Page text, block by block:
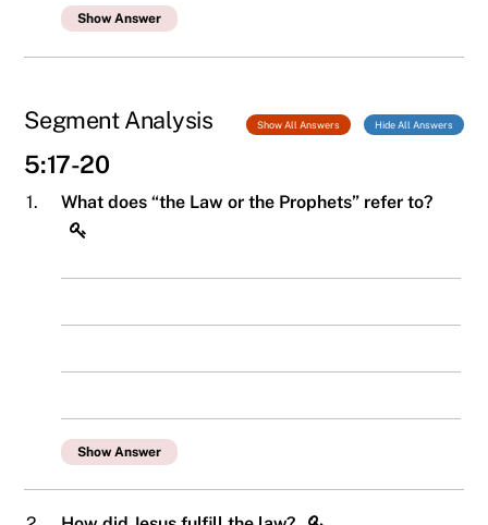
Show Answer
Segment Analysis Show All Answers Hide All Answers
5:17-20
1. What does “the Law or the Prophets” refer to?
Show Answer